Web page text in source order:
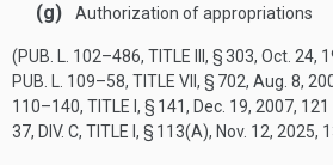
(g) Authorization of appropriations
(PUB. L. 102–486, TITLE III, § 303, Oct. 24,
PUB. L. 109–58, TITLE VII, § 702, Aug. 8,
110–140, TITLE I, § 141, Dec. 19, 2007, 121
37, DIV. C, TITLE I, § 113(A), Nov. 12, 2025,